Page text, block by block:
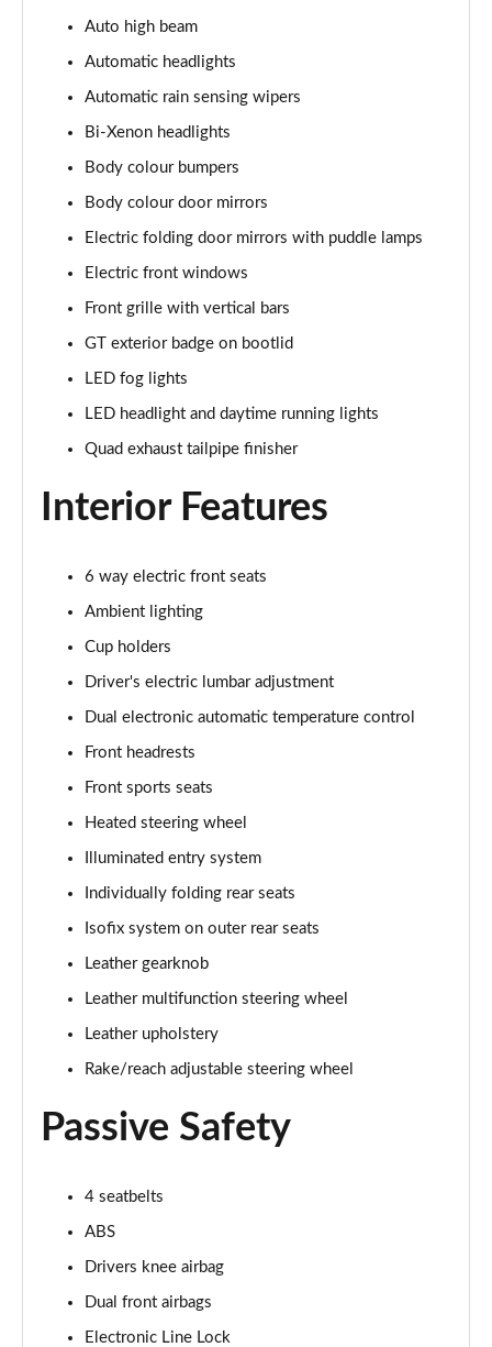
5.0 V8 440 GT [Custom Pack 4] 2dr Auto
5.0 V8 449 GT [Custom Pack 4] 2dr
5.0 V8 GT [Custom Pack 4] 2dr
Page 31 of 47
5.0 V8 GT [Custom Pack 4] 2dr Auto
Page 32 of 47
5.0 V8 449 GT [Custom Pack 4] 2dr Auto
Page 33 of 47
Page 34 of 47
Page 35 of 47
Page 36 of 47
5.0 V8 GT [Custom Pack 3] 2dr Auto
Page 37 of 47
5.0 V8 449 GT [Custom Pack 3] 2dr Auto
Page 38 of 47
Page 39 of 47
Page 40 of 47
5.0 V8 449 55 Edition 2dr
Page 41 of 47
5.0 V8 55 Edition 2dr Auto
5.0 V8 Bullitt 2dr
5.0 V8 Mach 1 2dr
Page 45 of 47
5.0 V8 Dark Horse 2dr
Auto high beam
Automatic headlights
Automatic rain sensing wipers
Bi-Xenon headlights
Body colour bumpers
Body colour door mirrors
Electric folding door mirrors with puddle lamps
Electric front windows
Front grille with vertical bars
GT exterior badge on bootlid
LED fog lights
LED headlight and daytime running lights
Quad exhaust tailpipe finisher
Interior Features
6 way electric front seats
Ambient lighting
Cup holders
Driver's electric lumbar adjustment
Dual electronic automatic temperature control
Front headrests
Front sports seats
Heated steering wheel
Illuminated entry system
Individually folding rear seats
Isofix system on outer rear seats
Leather gearknob
Leather multifunction steering wheel
Leather upholstery
Rake/reach adjustable steering wheel
Passive Safety
4 seatbelts
ABS
Drivers knee airbag
Dual front airbags
Electronic Line Lock